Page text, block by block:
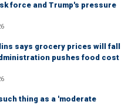
force and Trump's pressure
says grocery prices will fall
pushes food cost
thing as a 'moderate